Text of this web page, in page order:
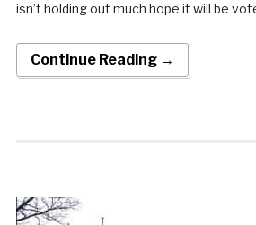
isn’t holding out much hope it will be
Continue Reading →